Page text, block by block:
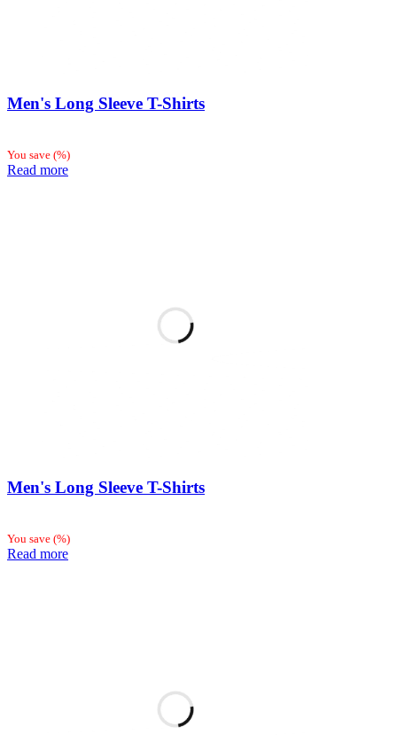
Men's Long Sleeve T-Shirts
You save (%)
Read more
Men's Long Sleeve T-Shirts
You save (%)
Read more